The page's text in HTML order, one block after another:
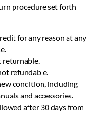
procedure set forth
for any reason at any
returnable.
refundable.
condition, including
and accessories.
after 30 days from